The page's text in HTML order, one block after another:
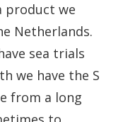
product we
Netherlands.
sea trials
we have the S
from a long